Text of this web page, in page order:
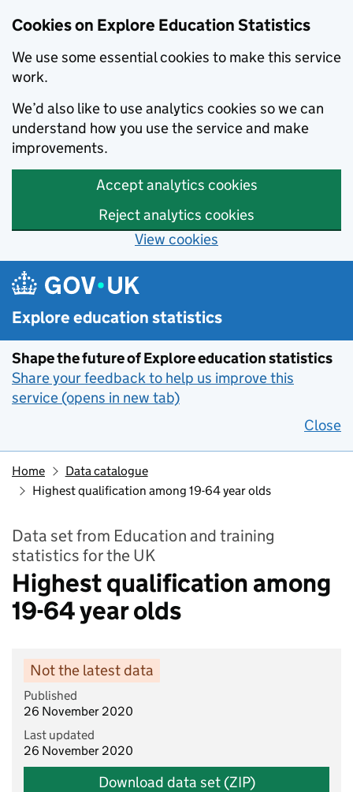
Cookies on Explore Education Statistics
We use some essential cookies to make this service
work.
We’d also like to use analytics cookies so we can
understand how you use the service and make
improvements.
Accept analytics cookies
Reject analytics cookies
View cookies
Skip to main content
Explore education statistics
Shape the future of Explore education statistics
Share your feedback to help us improve this
service (opens in new tab)
Close
Home
Data catalogue
Highest qualification among 19-64 year olds
Data set from Education and training
statistics for the UK
Highest qualification among
19-64 year olds
Not the latest data
Published
26 November 2020
Last updated
26 November 2020
Download data set (ZIP)